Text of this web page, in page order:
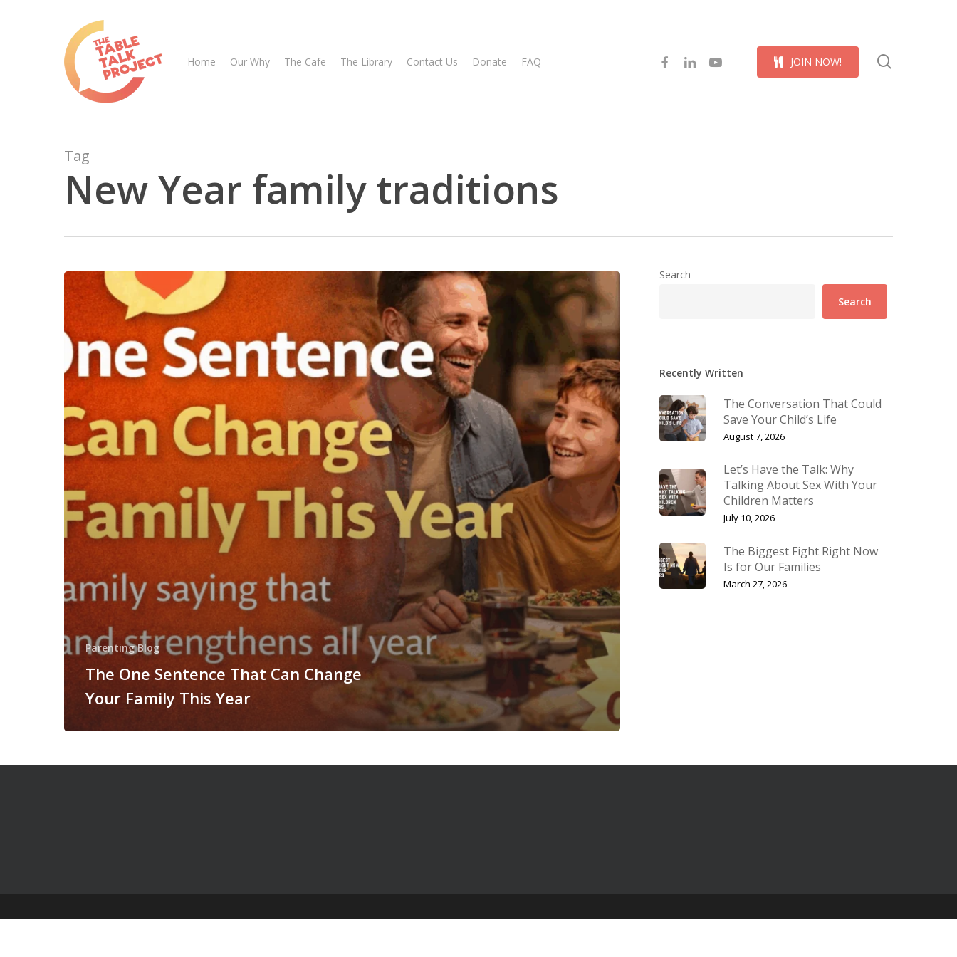
Hit enter to search or ESC to close
Home Our Why The Cafe The Library Contact Us Donate FAQ JOIN NOW!
facebooklinkedinyoutube
Tag
New Year family traditions
Parenting Blog
The One Sentence That Can Change
Your Family This Year
Search
Search
Recently Written
The Conversation That Could
Save Your Child’s Life
August 7, 2026
Let’s Have the Talk: Why
Talking About Sex With Your
Children Matters
July 10, 2026
The Biggest Fight Right Now
Is for Our Families
March 27, 2026